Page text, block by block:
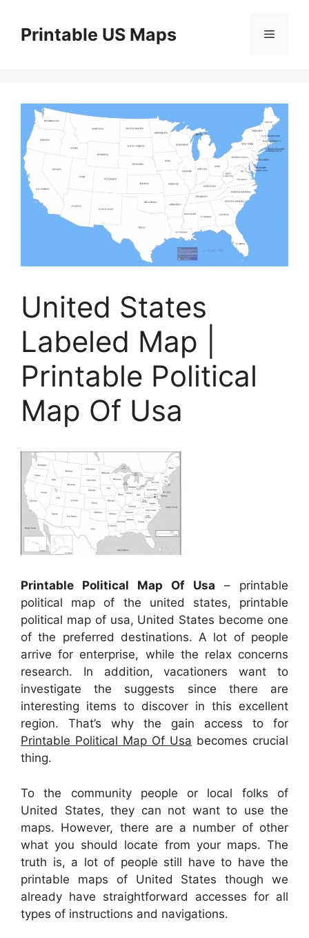
contentPrintable US Maps Menu
United States
Labeled Map |
Printable Political
Map Of Usa
Printable Political Map Of Usa – printable
political map of the united states, printable
political map of usa, United States become one
of the preferred destinations. A lot of people
arrive for enterprise, while the relax concerns
research. In addition, vacationers want to
investigate the suggests since there are
interesting items to discover in this excellent
region. That’s why the gain access to for
Printable Political Map Of Usa becomes crucial
thing.
To the community people or local folks of
United States, they can not want to use the
maps. However, there are a number of other
what you should locate from your maps. The
truth is, a lot of people still have to have the
printable maps of United States though we
already have straightforward accesses for all
types of instructions and navigations.